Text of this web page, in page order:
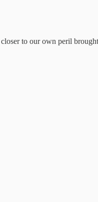
to our own peril